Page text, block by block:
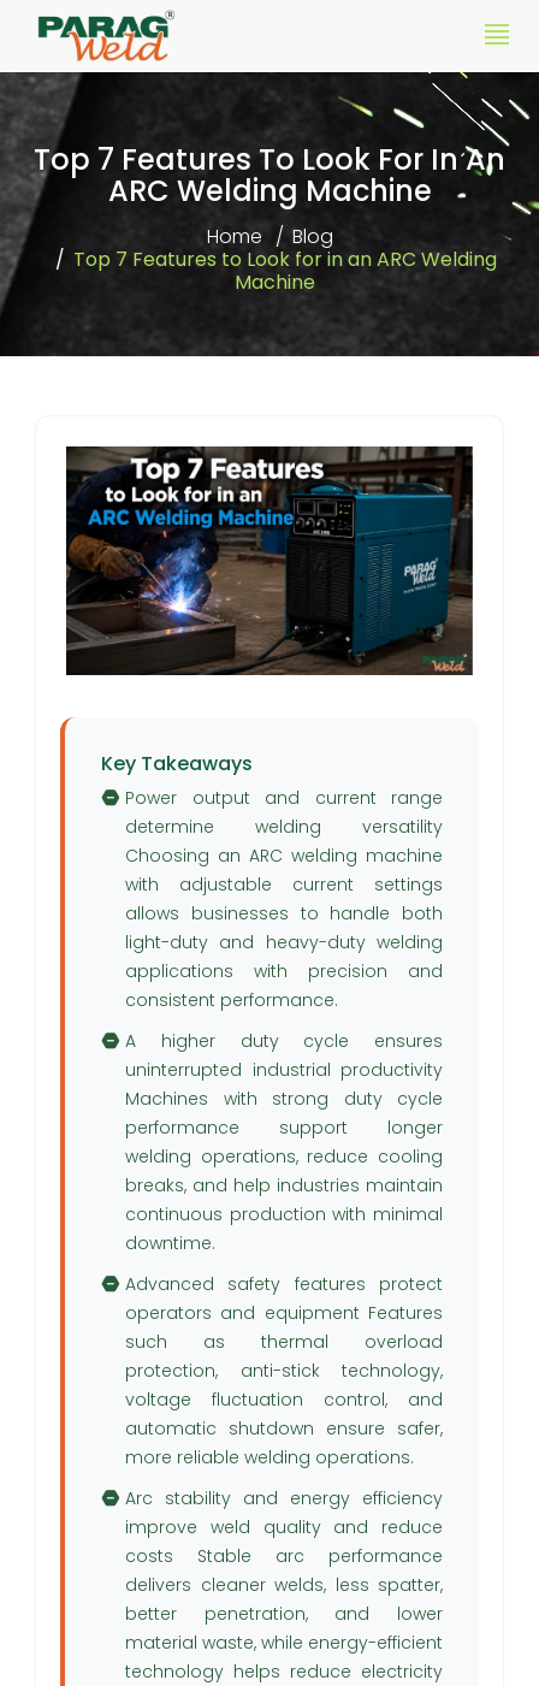
Top 7 Features To Look For In An
ARC Welding Machine
Home
Blog
Top 7 Features to Look for in an ARC Welding
Machine
Key Takeaways
Power output and current range
determine welding versatility
Choosing an ARC welding machine
with adjustable current settings
allows businesses to handle both
light-duty and heavy-duty welding
applications with precision and
consistent performance.
A higher duty cycle ensures
uninterrupted industrial productivity
Machines with strong duty cycle
performance support longer
welding operations, reduce cooling
breaks, and help industries maintain
continuous production with minimal
downtime.
Advanced safety features protect
operators and equipment Features
such as thermal overload
protection, anti-stick technology,
voltage fluctuation control, and
automatic shutdown ensure safer,
more reliable welding operations.
Arc stability and energy efficiency
improve weld quality and reduce
costs Stable arc performance
delivers cleaner welds, less spatter,
better penetration, and lower
material waste, while energy-efficient
technology helps reduce electricity